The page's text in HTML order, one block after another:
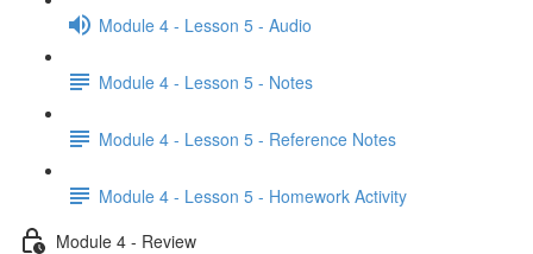
Module 4 - Lesson 5 - Audio
Module 4 - Lesson 5 - Notes
Module 4 - Lesson 5 - Reference Notes
Module 4 - Lesson 5 - Homework Activity
Module 4 - Review